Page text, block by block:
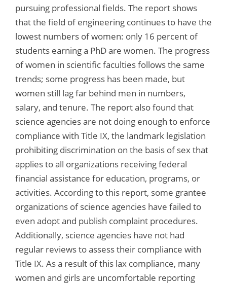
pursuing professional fields. The report shows
that the field of engineering continues to have the
lowest numbers of women: only 16 percent of
students earning a PhD are women. The progress
of women in scientific faculties follows the same
trends; some progress has been made, but
women still lag far behind men in numbers,
salary, and tenure. The report also found that
science agencies are not doing enough to enforce
compliance with Title IX, the landmark legislation
prohibiting discrimination on the basis of sex that
applies to all organizations receiving federal
financial assistance for education, programs, or
activities. According to this report, some grantee
organizations of science agencies have failed to
even adopt and publish complaint procedures.
Additionally, science agencies have not had
regular reviews to assess their compliance with
Title IX. As a result of this lax compliance, many
women and girls are uncomfortable reporting